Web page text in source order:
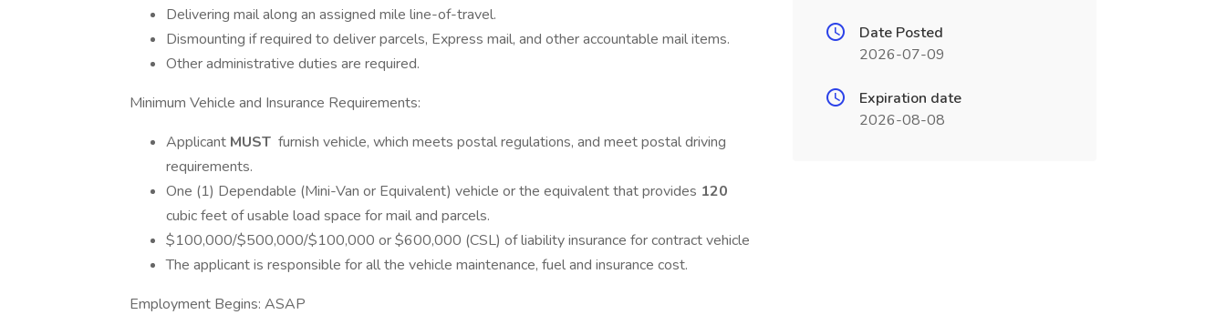
Delivering mail along an assigned mile line-of-travel.
Dismounting if required to deliver parcels, Express mail, and other accountable mail items.
Other administrative duties are required.
Minimum Vehicle and Insurance Requirements:
Applicant MUST furnish vehicle, which meets postal regulations, and meet postal driving
requirements.
One (1) Dependable (Mini-Van or Equivalent) vehicle or the equivalent that provides 120
cubic feet of usable load space for mail and parcels.
$100,000/$500,000/$100,000 or $600,000 (CSL) of liability insurance for contract vehicle
The applicant is responsible for all the vehicle maintenance, fuel and insurance cost.
Employment Begins: ASAP
Date Posted
2026-07-09
Expiration date
2026-08-08